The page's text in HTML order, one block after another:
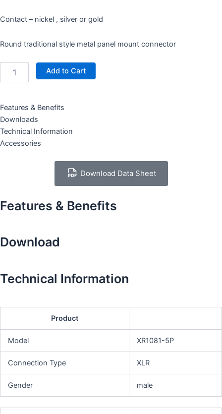
Contact – nickel , silver or gold
Round traditional style metal panel mount connector
Add to Cart
Features & Benefits
Downloads
Technical Information
Accessories
Download Data Sheet
Features & Benefits
Download
Technical Information
Product
Model XR1081-5P
Connection Type XLR
Gender male